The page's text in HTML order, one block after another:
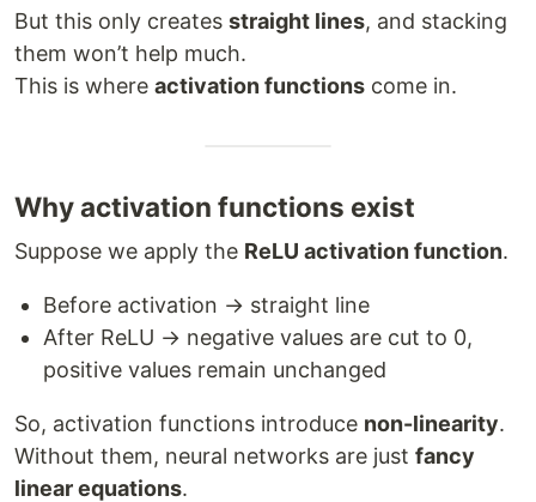
But this only creates straight lines, and stacking
them won’t help much.
This is where activation functions come in.
Why activation functions exist
Suppose we apply the ReLU activation function.
Before activation → straight line
After ReLU → negative values are cut to 0,
positive values remain unchanged
So, activation functions introduce non-linearity.
Without them, neural networks are just fancy
linear equations.